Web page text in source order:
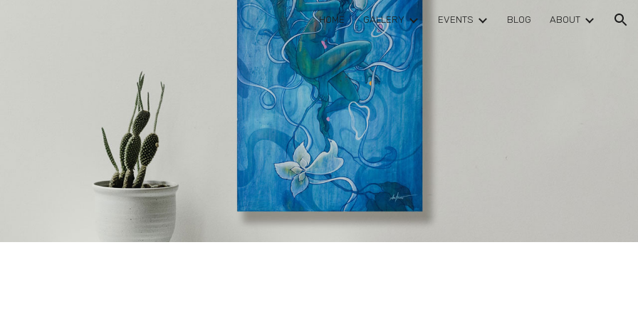
Skip to navigation
HOME GALLERY EVENTS BLOG ABOUT